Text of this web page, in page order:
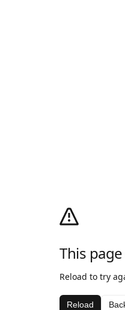
This
Reload to try
Reload